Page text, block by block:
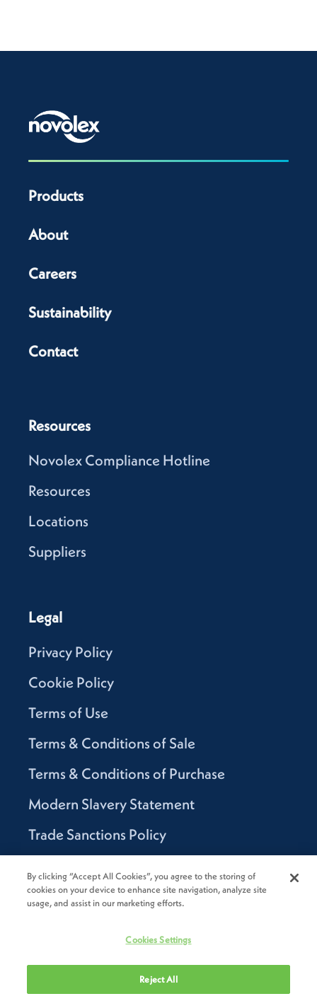
Products
About
Careers
Sustainability
Contact
Resources
Novolex Compliance Hotline
Resources
Locations
Suppliers
Legal
Privacy Policy
Cookie Policy
Terms of Use
Terms & Conditions of Sale
Terms & Conditions of Purchase
Modern Slavery Statement
Trade Sanctions Policy
Canada Supply Chain Act Report
By clicking “Accept All Cookies”, you agree to the storing of
cookies on your device to enhance site navigation, analyze site
usage, and assist in our marketing efforts.
Cookies Settings
Reject All